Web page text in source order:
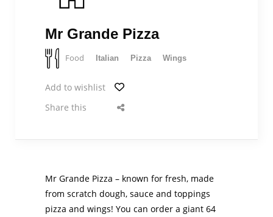
Mr Grande Pizza
Food Italian Pizza Wings
Add to wishlist
Share this
Mr Grande Pizza – known for fresh, made
from scratch dough, sauce and toppings
pizza and wings! You can order a giant 64